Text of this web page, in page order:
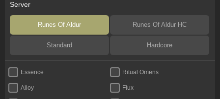
Server
Runes Of Aldur Runes Of Aldur HC
Standard Hardcore
Essence Ritual Omens
Alloy Flux